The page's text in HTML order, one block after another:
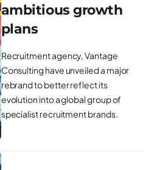
ambitious growth
plans
Recruitment agency, Vantage
Consulting have unveiled a major
rebrand to better reflect its
evolution into a global group of
specialist recruitment brands.